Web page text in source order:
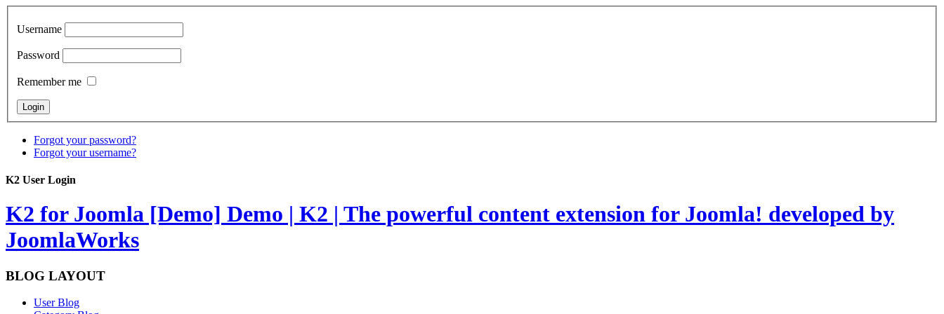
Username
Password
Remember me
Forgot your password?
Forgot your username?
K2 User Login
K2 for Joomla [Demo] Demo | K2 | The powerful content extension for Joomla! developed by
JoomlaWorks
BLOG LAYOUT
User Blog